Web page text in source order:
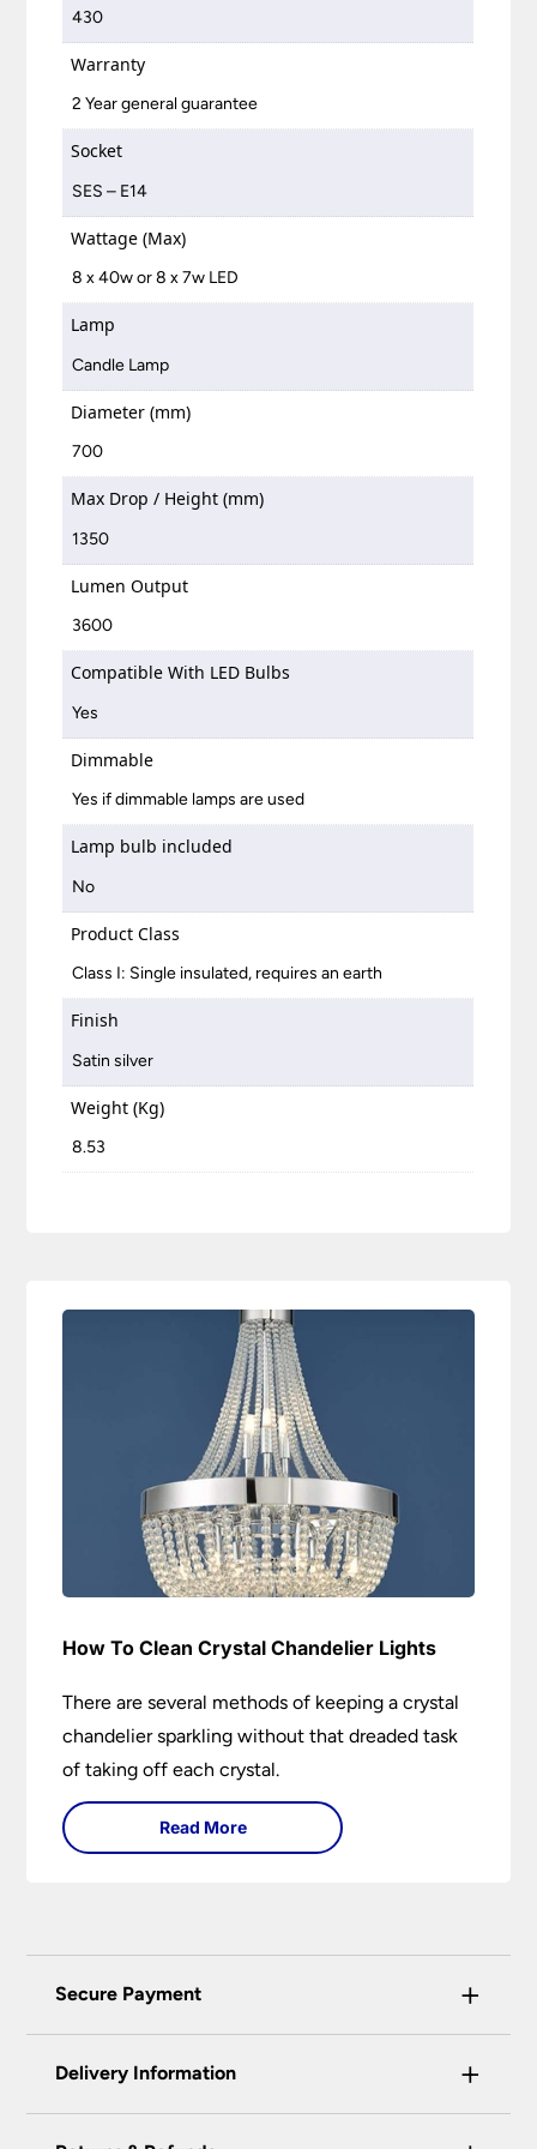
430
Warranty
2 Year general guarantee
Socket
SES – E14
Wattage (Max)
8 x 40w or 8 x 7w LED
Lamp
Candle Lamp
Diameter (mm)
700
Max Drop / Height (mm)
1350
Lumen Output
3600
Compatible With LED Bulbs
Yes
Dimmable
Yes if dimmable lamps are used
Lamp bulb included
No
Product Class
Class I: Single insulated, requires an earth
Finish
Satin silver
Weight (Kg)
8.53
How To Clean Crystal Chandelier Lights
There are several methods of keeping a crystal
chandelier sparkling without that dreaded task
of taking off each crystal.
Read More
Secure Payment +
certified enhanced SSL encryption on every page
Delivery Information +